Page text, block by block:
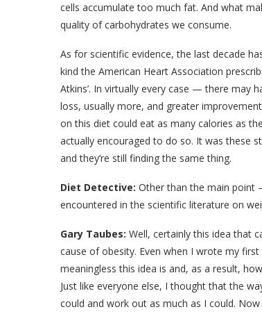
cells accumulate too much fat. And what
quality of carbohydrates we consume.
As for scientific evidence, the last decade
kind the American Heart Association
Atkins’. In virtually every case — there may
loss, usually more, and greater
on this diet could eat as many calories as
actually encouraged to do so. It was these
and they’re still finding the same thing.
Diet Detective: Other than the main point
encountered in the scientific literature on
Gary Taubes: Well, certainly this idea that
cause of obesity. Even when I wrote my first
meaningless this idea is and, as a result,
Just like everyone else, I thought that the
could and work out as much as I could.